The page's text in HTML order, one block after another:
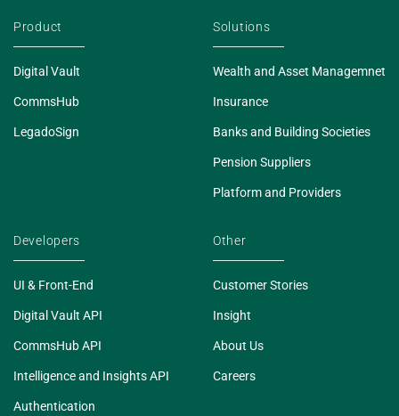
Product
Digital Vault
CommsHub
LegadoSign
Solutions
Wealth and Asset Managemnet
Insurance
Banks and Building Societies
Pension Suppliers
Platform and Providers
Developers
UI & Front-End
Digital Vault API
CommsHub API
Intelligence and Insights API
Authentication
Other
Customer Stories
Insight
About Us
Careers